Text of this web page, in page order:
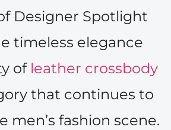
Designer Spotlight
timeless elegance
of leather crossbody
that continues to
men’s fashion scene.